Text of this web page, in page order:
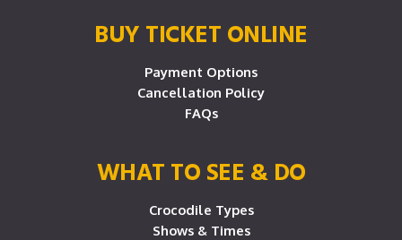
BUY TICKET ONLINE
Payment Options
Cancellation Policy
FAQs
WHAT TO SEE & DO
Crocodile Types
Shows & Times